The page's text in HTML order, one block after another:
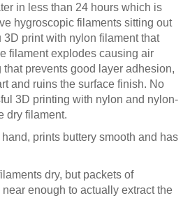
in less than 24 hours which is
hygroscopic filaments sitting out
print with nylon filament that
filament explodes causing air
prevents good layer adhesion,
and ruins the surface finish. No
3D printing with nylon and nylon-
dry filament.
prints buttery smooth and has
dry, but packets of
enough to actually extract the